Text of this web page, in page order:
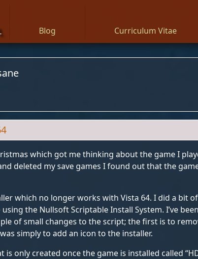
Blog Curriculum Vitae
which got me thinking about the game I
deleted my save games I found out that the
which no longer works with Vista 64. I did a bit
the Nullsoft Scriptable Install System. I’ve
of small changes to the script; the first is to
simply to add an icon to the installer.
only created once the game is installed called